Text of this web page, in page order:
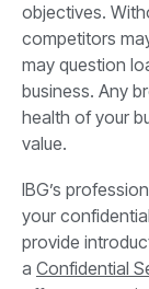
objectives.
competitors
may question
business. Any
health of your
value.
IBG’s
your
provide
a Confidential